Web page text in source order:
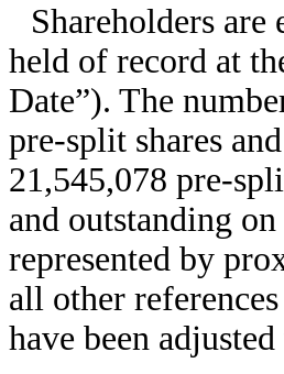
Shareholders
held of record at
Date”). The
pre-split shares
21,545,078 pre-
and outstanding
represented by
all other
have been